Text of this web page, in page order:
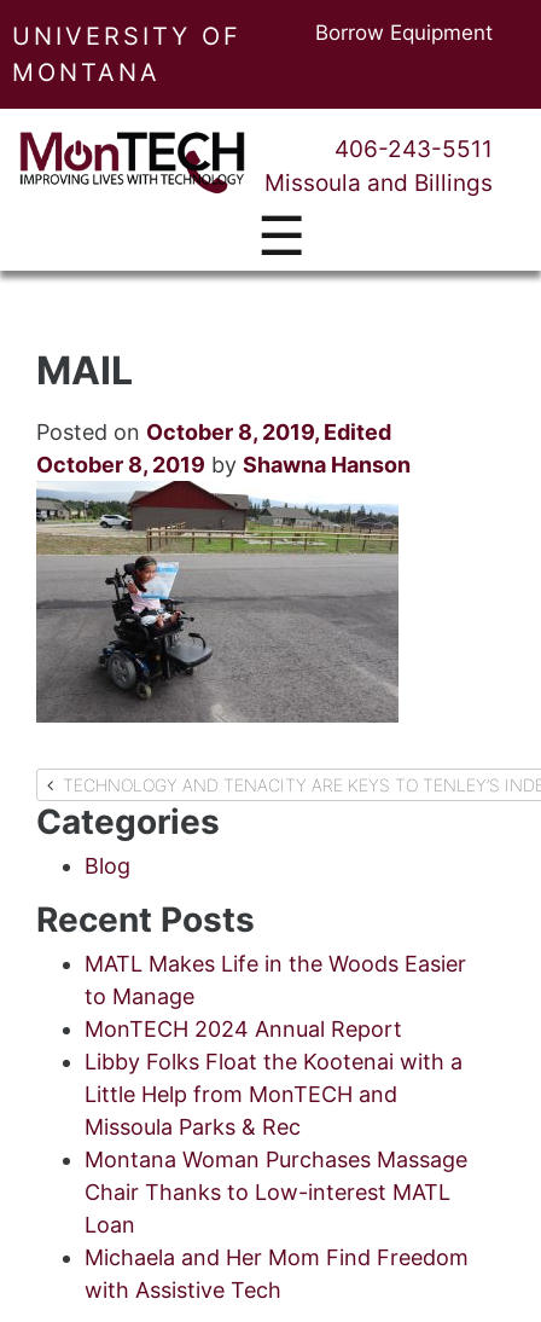
UNIVERSITY OF
MONTANA
Borrow Equipment
406-243-5511
Missoula and Billings
☰
MAIL
Posted on October 8, 2019, Edited
October 8, 2019 by Shawna Hanson
Post
navigation
TECHNOLOGY AND TENACITY ARE KEYS TO TENLEY’S
Categories
Blog
Recent Posts
MATL Makes Life in the Woods Easier
to Manage
MonTECH 2024 Annual Report
Libby Folks Float the Kootenai with a
Little Help from MonTECH and
Missoula Parks & Rec
Montana Woman Purchases Massage
Chair Thanks to Low-interest MATL
Loan
Michaela and Her Mom Find Freedom
with Assistive Tech